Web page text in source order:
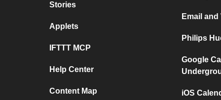
Stories
Applets
IFTTT MCP
Help Center
Content Map
Email
Philips
Google
iOS